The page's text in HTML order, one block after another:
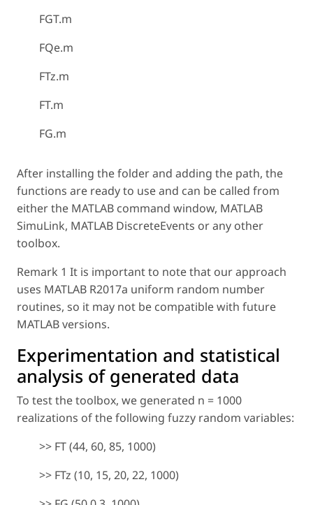
FGT.m
FQe.m
FTz.m
FT.m
FG.m
After installing the folder and adding the path, the
functions are ready to use and can be called from
either the MATLAB command window, MATLAB
SimuLink, MATLAB DiscreteEvents or any other
toolbox.
Remark 1 It is important to note that our approach
uses MATLAB R2017a uniform random number
routines, so it may not be compatible with future
MATLAB versions.
Experimentation and statistical
analysis of generated data
To test the toolbox, we generated n = 1000
realizations of the following fuzzy random variables:
>> FT (44, 60, 85, 1000)
>> FTz (10, 15, 20, 22, 1000)